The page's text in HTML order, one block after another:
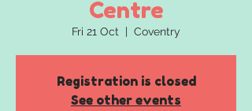
Centre
Fri 21 Oct
  |
Coventry
Registration is closed
See other events